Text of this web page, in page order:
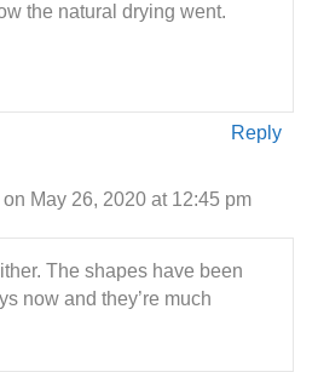
the natural drying went.
Reply
on May 26, 2020 at 12:45 pm
The shapes have been
now and they’re much